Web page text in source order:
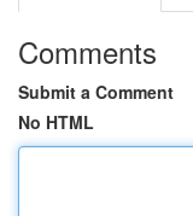
Comments
Submit a Comment
No HTML